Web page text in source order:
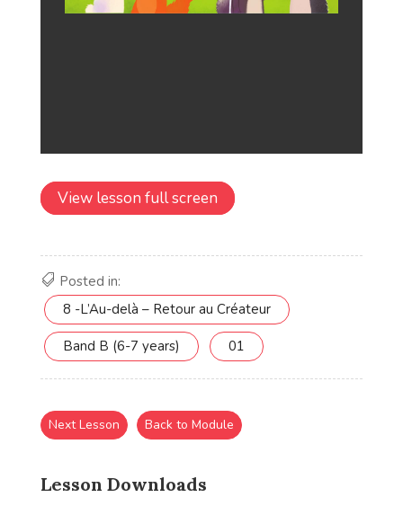
View lesson full screen
Posted in:
8 -L’Au-delà – Retour au Créateur
Band B (6-7 years) 01
Lesson Downloads
Next Lesson Back to Module